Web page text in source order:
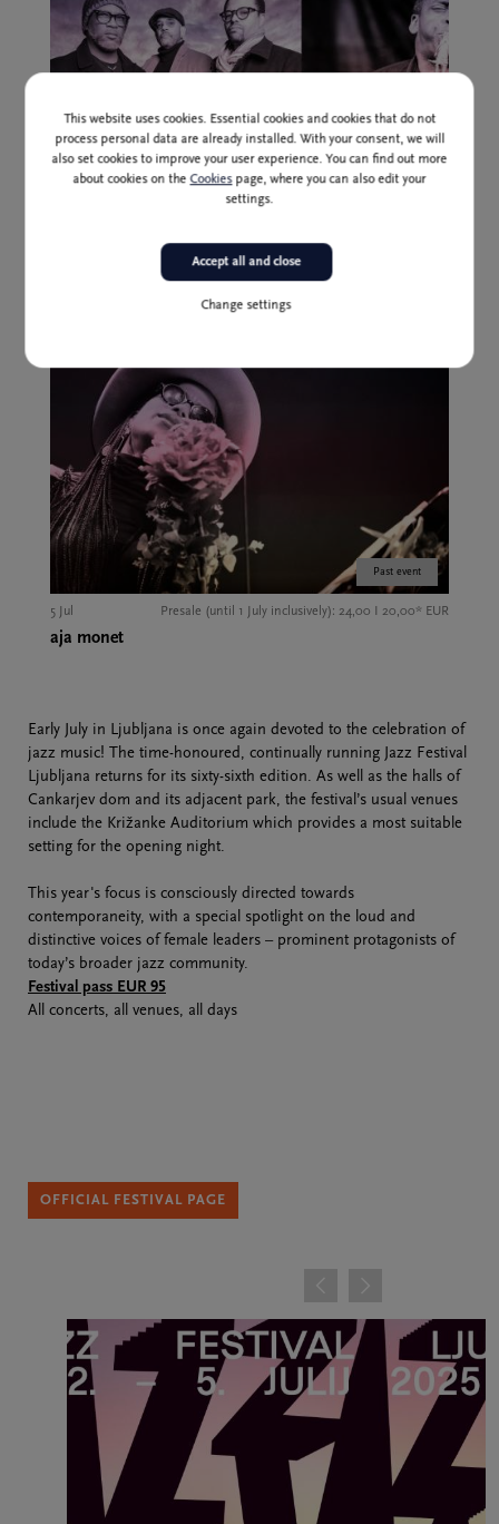
Presale (until 1 July inclusively): 24,00 I 20,00 * EUR
Tarbaby feat. David Murray
Past event
5 Jul Presale (until 1 July inclusively): 24,00 I 20,00* EUR
aja monet
Early July in Ljubljana is once again devoted to the celebration of
jazz music! The time-honoured, continually running Jazz Festival
Ljubljana returns for its sixty-sixth edition. As well as the halls of
Cankarjev dom and its adjacent park, the festival’s usual venues
include the Križanke Auditorium which provides a most suitable
setting for the opening night.
This year's focus is consciously directed towards
contemporaneity, with a special spotlight on the loud and
distinctive voices of female leaders – prominent protagonists of
today’s broader jazz community.
Festival pass EUR 95
All concerts, all venues, all days
OFFICIAL FESTIVAL PAGE
This website uses cookies. Essential cookies and cookies that do not
process personal data are already installed. With your consent, we will
also set cookies to improve your user experience. You can find out more
about cookies on theCookiespage, where you can also edit your
settings.
Change settings
Accept all and close